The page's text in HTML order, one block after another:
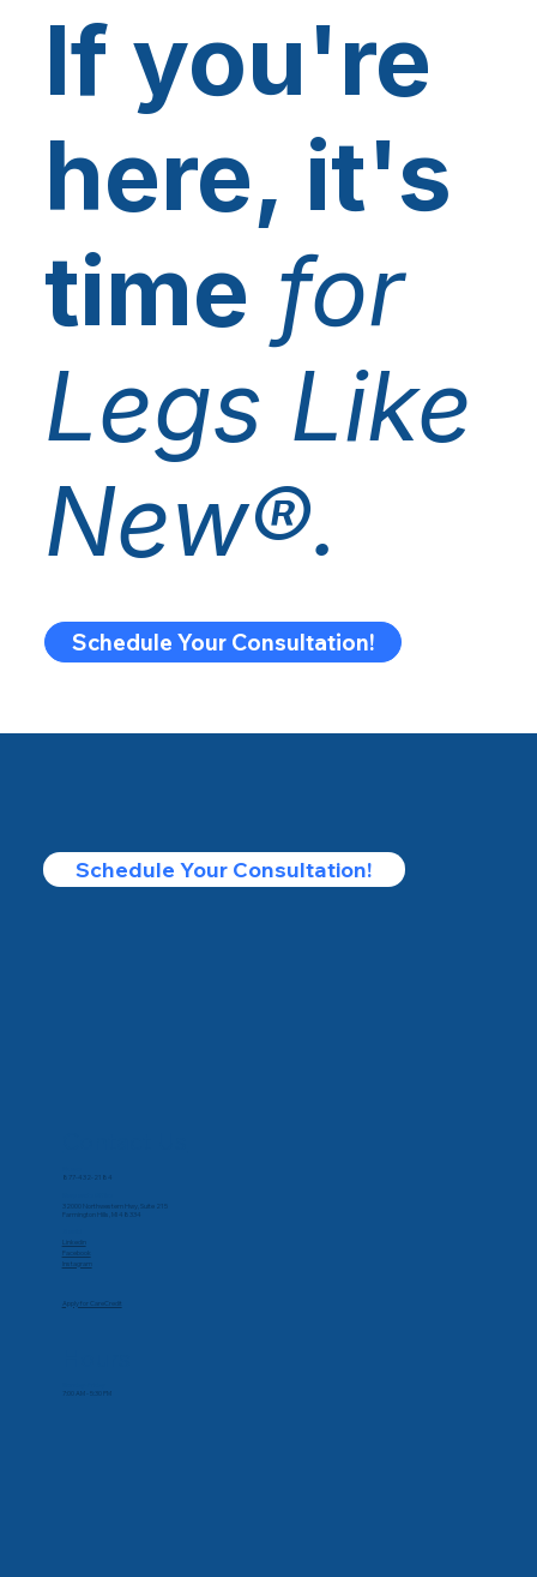
If you're
here, it's
time for
Legs Like
New®.
Schedule Your Consultation!
Schedule Your Consultation!
877-432-2184
32000 Northwestern Hwy, Suite 215
Farmington Hills, MI 48334
Linkedin
Facebook
Instagram
Apply for CareCredit
7:00 AM - 5:30 PM